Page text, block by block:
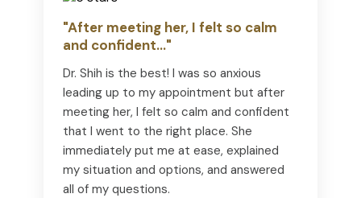
"After meeting her, I felt so calm
and confident..."
Dr. Shih is the best! I was so anxious
leading up to my appointment but after
meeting her, I felt so calm and confident
that I went to the right place. She
immediately put me at ease, explained
my situation and options, and answered
all of my questions.